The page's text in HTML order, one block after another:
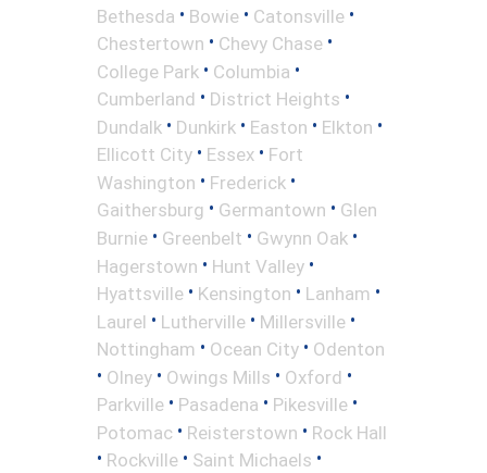
Bethesda • Bowie • Catonsville •
Chestertown • Chevy Chase •
College Park • Columbia •
Cumberland • District Heights •
Dundalk • Dunkirk • Easton • Elkton •
Ellicott City • Essex • Fort
Washington • Frederick •
Gaithersburg • Germantown • Glen
Burnie • Greenbelt • Gwynn Oak •
Hagerstown • Hunt Valley •
Hyattsville • Kensington • Lanham •
Laurel • Lutherville • Millersville •
Nottingham • Ocean City • Odenton
• Olney • Owings Mills • Oxford •
Parkville • Pasadena • Pikesville •
Potomac • Reisterstown • Rock Hall
• Rockville • Saint Michaels •